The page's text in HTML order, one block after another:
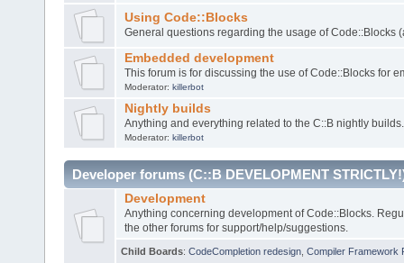
Using Code::Blocks
General questions regarding the usage of Code::Blocks
Embedded development
This forum is for discussing the use of Code::Blocks for
Moderator: killerbot
Nightly builds
Anything and everything related to the C::B nightly builds.
Moderator: killerbot
Developer forums (C::B DEVELOPMENT
Development
Anything concerning development of Code::Blocks.
the other forums for support/help/suggestions.
Child Boards: CodeCompletion redesign Compiler Framework